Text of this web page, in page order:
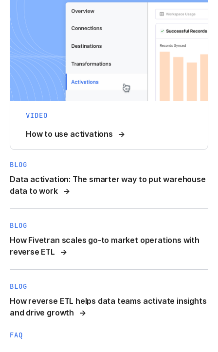
VIDEO
How to use activations
BLOG
Data activation: The smarter way to put warehouse
data to work
BLOG
How Fivetran scales go-to market operations with
reverse ETL
BLOG
How reverse ETL helps data teams activate insights
and drive growth
FAQ